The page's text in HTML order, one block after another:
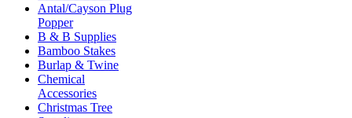
Antal/Cayson Plug
Popper
B & B Supplies
Bamboo Stakes
Burlap & Twine
Chemical
Accessories
Christmas Tree